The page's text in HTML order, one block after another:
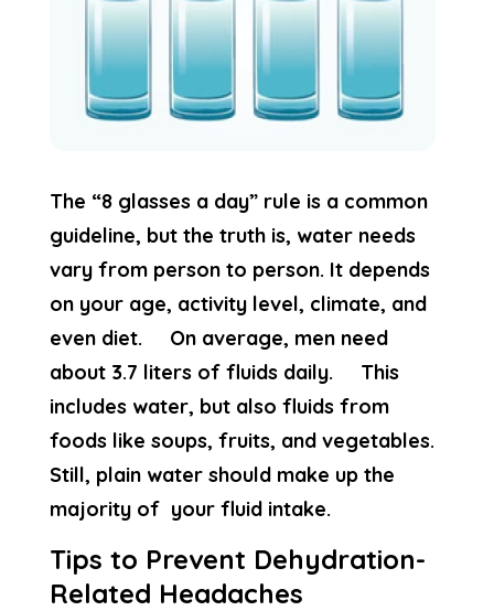
The “8 glasses a day” rule is a common
guideline, but the truth is, water needs
vary from person to person. It depends
on your age, activity level, climate, and
even diet. On average, men need
about 3.7 liters of fluids daily. This
includes water, but also fluids from
foods like soups, fruits, and vegetables.
Still, plain water should make up the
majority of your fluid intake.
Tips to Prevent Dehydration-
Related Headaches